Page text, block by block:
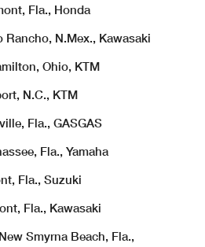
Fla., Honda
Rancho, N.Mex., Kawasaki
Ohio, KTM
N.C., KTM
Fla., GASGAS
Fla., Yamaha
Fla., Suzuki
Fla., Kawasaki
Smyrna Beach, Fla.,